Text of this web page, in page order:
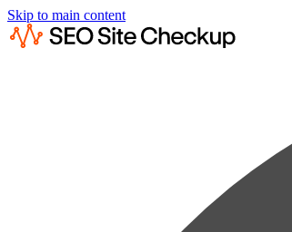
Skip to main content